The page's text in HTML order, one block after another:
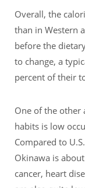
Overall, the
than in Western
before the
to change, a
percent of their
One of the other
habits is low
Compared to
Okinawa is
cancer, heart